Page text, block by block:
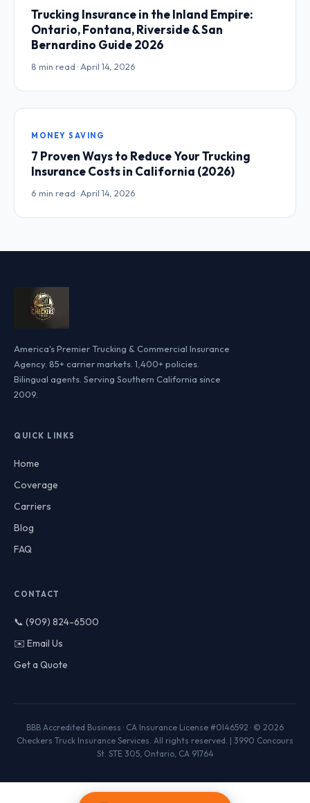
Trucking Insurance in the Inland Empire:
Ontario, Fontana, Riverside & San
Bernardino Guide 2026
8 min read · April 14, 2026
MONEY SAVING
7 Proven Ways to Reduce Your Trucking
Insurance Costs in California (2026)
6 min read · April 14, 2026
America's Premier Trucking & Commercial Insurance
Agency. 85+ carrier markets. 1,400+ policies.
Bilingual agents. Serving Southern California since
2009.
QUICK LINKS
Home
Coverage
Carriers
Blog
FAQ
CONTACT
📞 (909) 824-6500
✉️ Email Us
Get a Quote
BBB Accredited Business · CA Insurance License #0I46592 · © 2026
Checkers Truck Insurance Services. All rights reserved. | 3990 Concours
St. STE 305, Ontario, CA 91764